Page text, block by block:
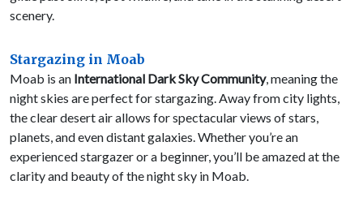
scenery.
Stargazing in Moab
Moab is an International Dark Sky Community, meaning the
night skies are perfect for stargazing. Away from city lights,
the clear desert air allows for spectacular views of stars,
planets, and even distant galaxies. Whether you’re an
experienced stargazer or a beginner, you’ll be amazed at the
clarity and beauty of the night sky in Moab.